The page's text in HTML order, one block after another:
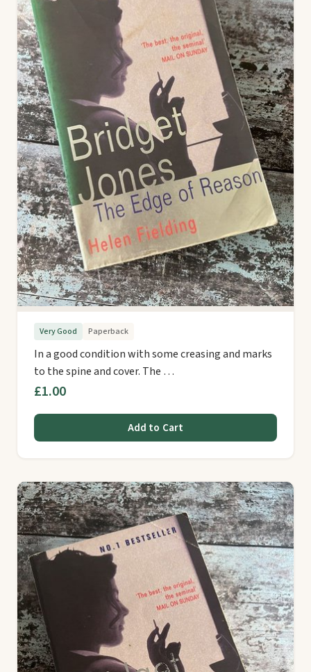
Very Good Paperback
In a good condition with some creasing and marks
to the spine and cover. The …
£1.00
Add to Cart